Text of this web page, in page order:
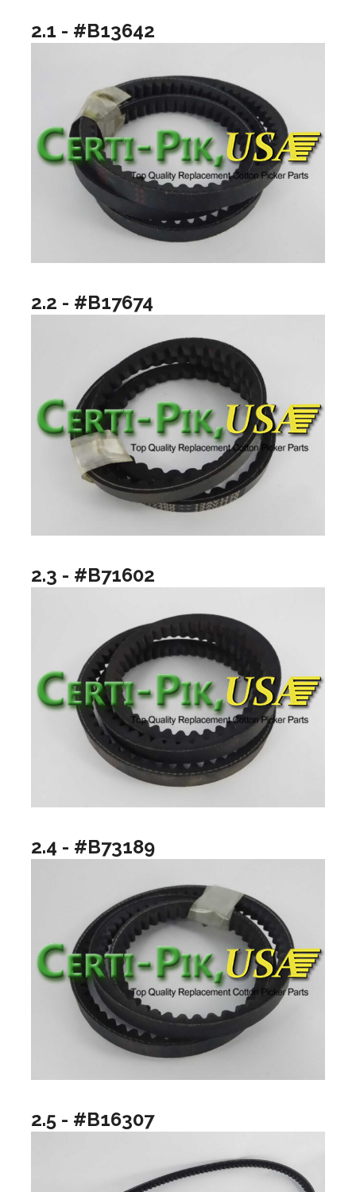
2.1 - #B13642
2.2 - #B17674
2.3 - #B71602
2.4 - #B73189
2.5 - #B16307